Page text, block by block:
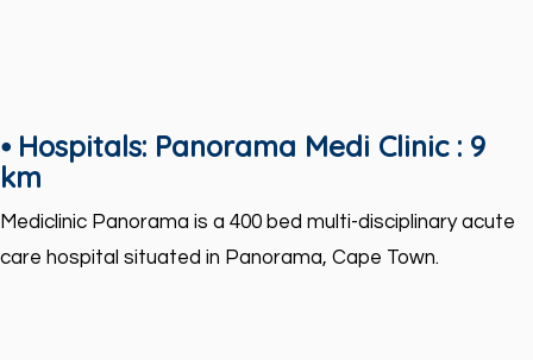
⦁ Hospitals: Panorama Medi Clinic : 9
km
Mediclinic Panorama is a 400 bed multi-disciplinary acute
care hospital situated in Panorama, Cape Town.